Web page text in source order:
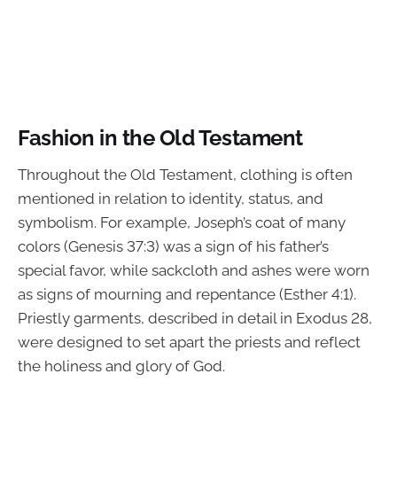
Fashion in the Old Testament
Throughout the Old Testament, clothing is often
mentioned in relation to identity, status, and
symbolism. For example, Joseph’s coat of many
colors (Genesis 37:3) was a sign of his father’s
special favor, while sackcloth and ashes were worn
as signs of mourning and repentance (Esther 4:1).
Priestly garments, described in detail in Exodus 28,
were designed to set apart the priests and reflect
the holiness and glory of God.